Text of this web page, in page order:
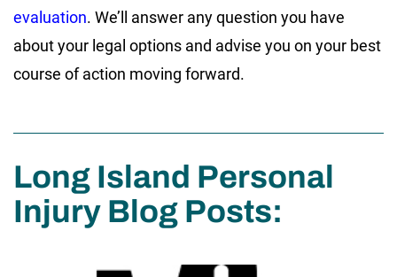
evaluation. We’ll answer any question you have
about your legal options and advise you on your best
course of action moving forward.
Long Island Personal
Injury Blog Posts: